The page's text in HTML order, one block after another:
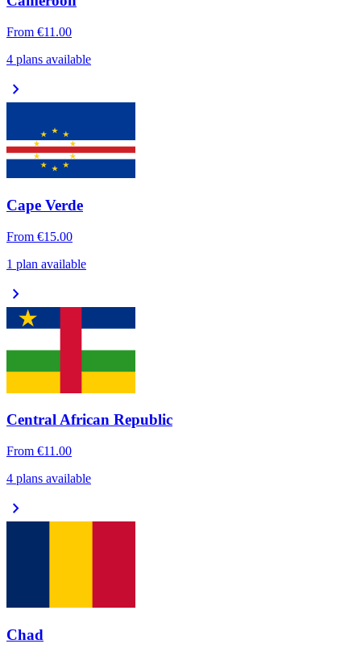
From €11.00
4 plans available
chevron_right
Cape Verde
From €15.00
1 plan available
chevron_right
Central African Republic
From €11.00
4 plans available
chevron_right
Chad